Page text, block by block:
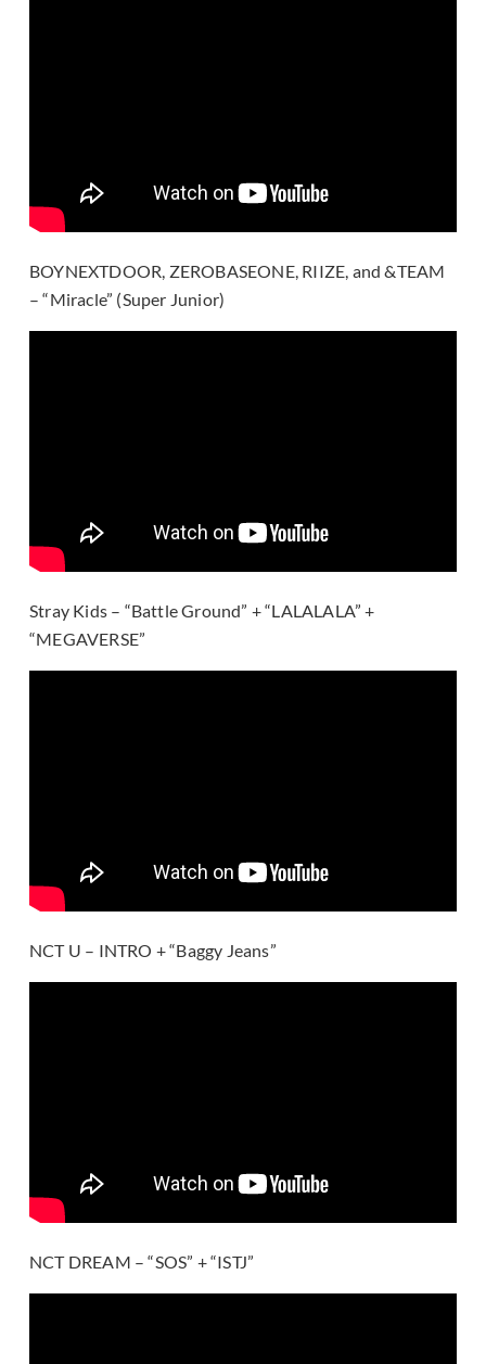
BOYNEXTDOOR, ZEROBASEONE, RIIZE, and &TEAM
– “Miracle” (Super Junior)
Stray Kids – “Battle Ground” + “LALALALA” +
“MEGAVERSE”
NCT U – INTRO + “Baggy Jeans”
NCT DREAM – “SOS” + “ISTJ”